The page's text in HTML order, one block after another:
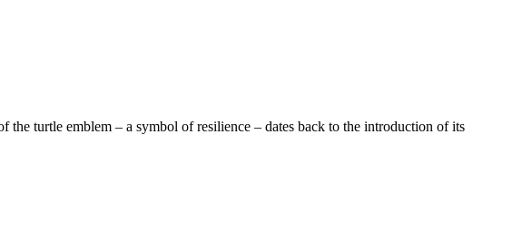
the turtle emblem – a symbol of resilience – dates back to the introduction of its